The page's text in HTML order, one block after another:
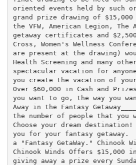
oriented events held by such
grand prize drawing of
the VFW, American Legion, The
getaway certificates and
Cross, Women's Wellness
are present at the drawing)
Health Screening and many
spectacular vacation for
you create the vacation of
Over $60,000 in Cash and
you want to go, the way you
Away in the Fantasy
the number of people that you
Choose your dream
you for your fantasy getaway.
a "Fantasy GetaWay." Chinook
Chinook Winds Offers $15,000
giving away a prize every